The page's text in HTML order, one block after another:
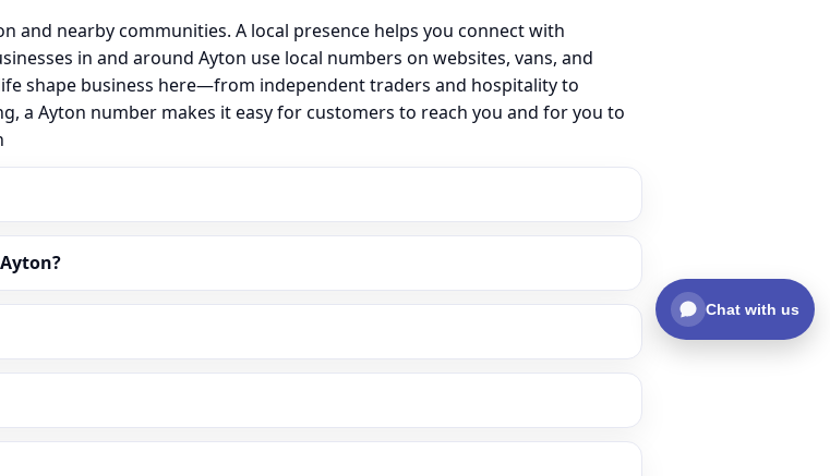
and nearby communities. A local presence helps you connect with
in and around Ayton use local numbers on websites, vans, and
shape business here—from independent traders and hospitality to
a Ayton number makes it easy for customers to reach you and for you to
Chat with us